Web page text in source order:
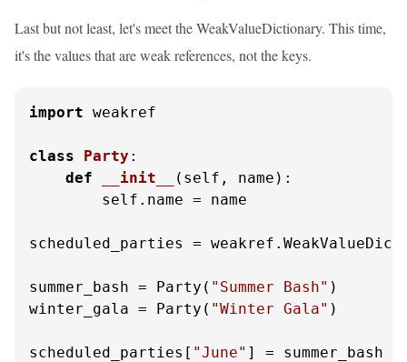
Last but not least, let's meet the WeakValueDictionary. This time,
it's the values that are weak references, not the keys.
import weakref
class Party :
def
__init__ ( self, name ):
        self.name = name
scheduled_parties =
summer_bash = Party( "Summer Bash" )
winter_gala = Party( "Winter Gala" )
scheduled_parties[ "June" ] = summer_bash